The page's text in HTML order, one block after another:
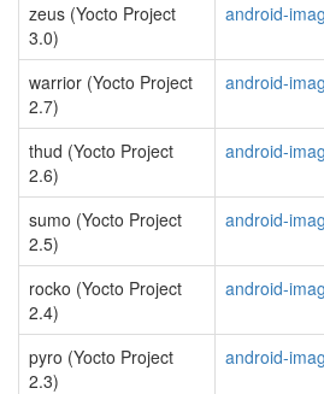
zeus (Yocto Project
3.0)
android-
warrior (Yocto Project
2.7)
android-
thud (Yocto Project
2.6)
android-
sumo (Yocto Project
2.5)
android-
rocko (Yocto Project
2.4)
android-
pyro (Yocto Project
2.3)
android-